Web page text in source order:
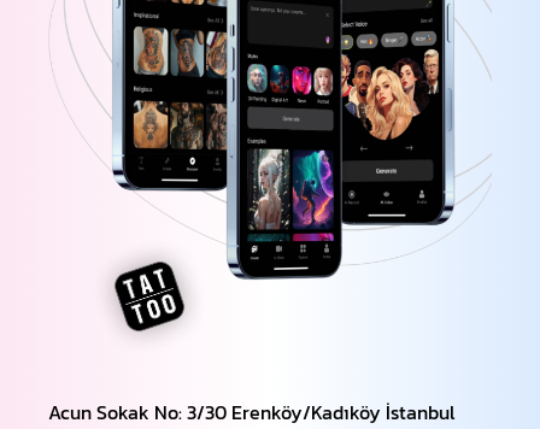
Acun Sokak No: 3/30 Erenköy/Kadıköy İstanbul